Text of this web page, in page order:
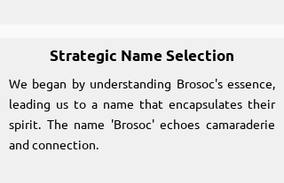
Strategic Name Selection
We began by understanding Brosoc's essence,
leading us to a name that encapsulates their
spirit. The name 'Brosoc' echoes camaraderie
and connection.